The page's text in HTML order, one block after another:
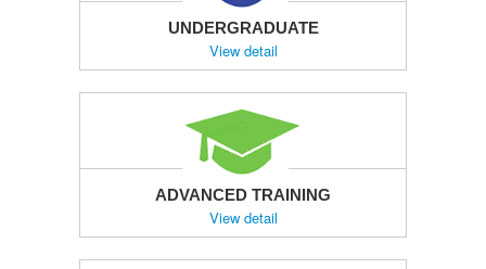
UNDERGRADUATE
View detail
ADVANCED TRAINING
View detail